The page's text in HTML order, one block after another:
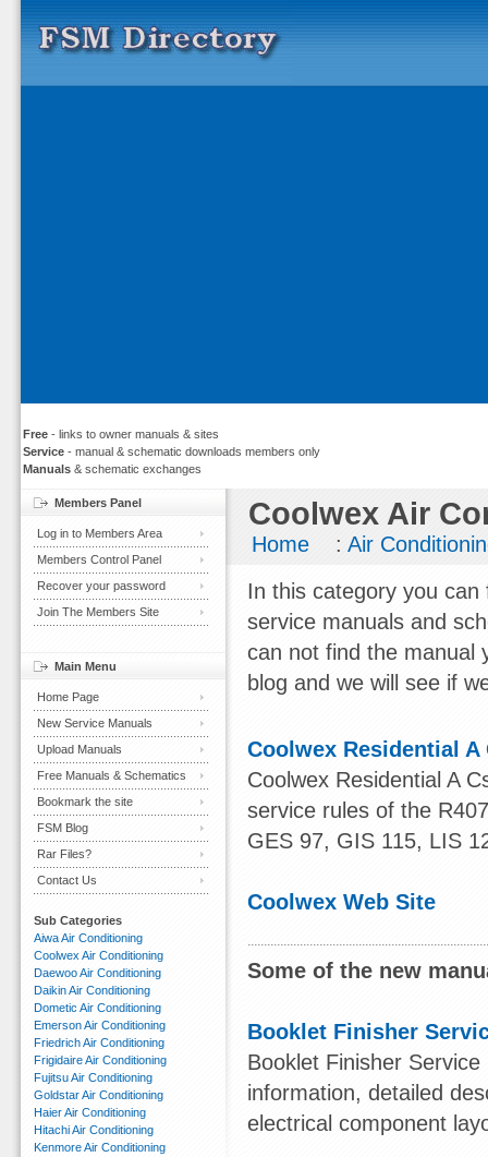
Free - links to owner manuals & sites
Service - manual & schematic downloads members only
Manuals & schematic exchanges
Coolwex Air
Home :Air
In this category you can
service manuals and
can not find the manual
blog and we will see if
Coolwex Residential A
Coolwex Residential A
service rules of the
GES 97, GIS 115, LIS
Coolwex Web Site
Some of the new
Booklet Finisher
Booklet Finisher
information, detailed
electrical component
Members Panel
Log in to Members Area
Members Control Panel
Recover your password
Join The Members Site
Main Menu
Home Page
New Service Manuals
Upload Manuals
Free Manuals & Schematics
Bookmark the site
FSM Blog
Rar Files?
Contact Us
Sub Categories
Aiwa Air Conditioning
Coolwex Air Conditioning
Daewoo Air Conditioning
Daikin Air Conditioning
Dometic Air Conditioning
Emerson Air Conditioning
Friedrich Air Conditioning
Frigidaire Air Conditioning
Fujitsu Air Conditioning
Goldstar Air Conditioning
Haier Air Conditioning
Hitachi Air Conditioning
Kenmore Air Conditioning